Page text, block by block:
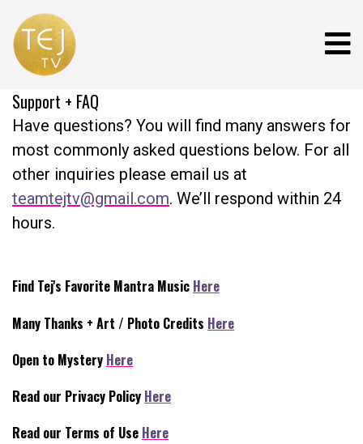
Support + FAQ
Have questions? You will find many answers for
most commonly asked questions below. For all
other inquiries please email us at
teamtejtv@gmail.com. We’ll respond within 24
hours.
Find Tej's Favorite Mantra Music Here
Many Thanks + Art / Photo Credits Here
Open to Mystery Here
Read our Privacy Policy Here
Read our Terms of Use Here